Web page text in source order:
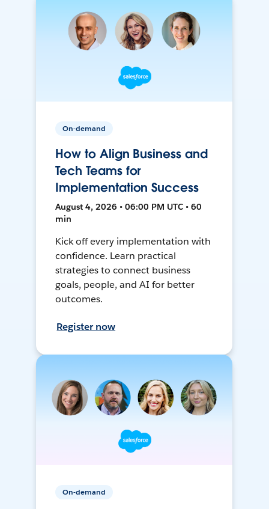
On-demand
How to Align Business and
Tech Teams for
Implementation Success
August 4, 2026 • 06:00 PM UTC • 60
min
Kick off every implementation with
confidence. Learn practical
strategies to connect business
goals, people, and AI for better
outcomes.
Register now
On-demand